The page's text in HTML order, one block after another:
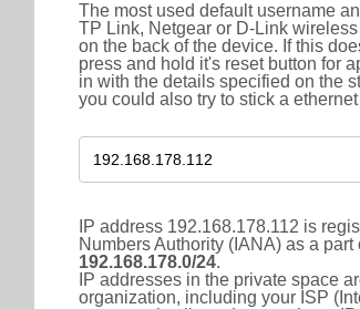
The most used default username
TP Link, Netgear or D-Link
on the back of the device. If this
press and hold it's reset button for
in with the details specified on the
you could also try to stick a
IP address 192.168.178.112 is
Numbers Authority (IANA) as a
192.168.178.0/24.
IP addresses in the private space
organization, including your ISP